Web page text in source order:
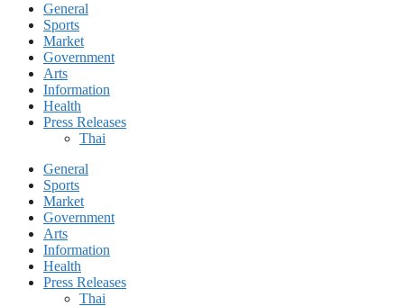
General
Sports
Market
Government
Arts
Information
Health
Press Releases
Thai
General
Sports
Market
Government
Arts
Information
Health
Press Releases
Thai